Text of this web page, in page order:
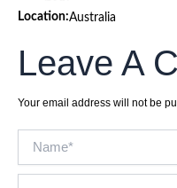
Location:Australia
Leave A
Your email address will not be